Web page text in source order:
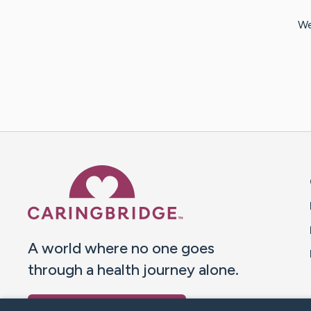
A world where no one goes
through a health journey alone.